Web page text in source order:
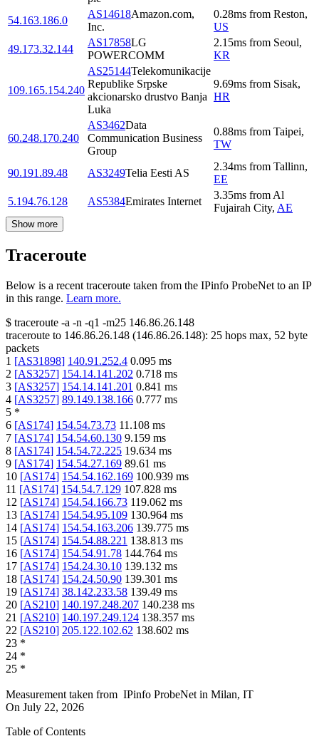
54.163.186.0
AS14618Amazon.com,
Inc.
0.28ms from Reston,
US
49.173.32.144
AS17858LG
POWERCOMM
2.15ms from Seoul,
KR
109.165.154.240
AS25144Telekomunikacije
Republike Srpske
akcionarsko drustvo Banja
Luka
9.69ms from Sisak,
HR
60.248.170.240
AS3462Data
Communication Business
Group
0.88ms from Taipei,
TW
90.191.89.48 AS3249Telia Eesti AS
2.34ms from Tallinn,
EE
5.194.76.128
AS5384Emirates Internet
3.35ms from Al
Fujairah City, AE
Show more
Traceroute
Below is a recent traceroute taken from the IPinfo ProbeNet to an IP
in this range. Learn more.
$ traceroute -a -n -q1 -m25 146.86.26.148
traceroute to 146.86.26.148 (146.86.26.148): 25 hops max, 52 byte
packets
1 [AS31898] 140.91.252.4 0.095 ms
2 [AS3257] 154.14.141.202 0.718 ms
3 [AS3257] 154.14.141.201 0.841 ms
4 [AS3257] 89.149.138.166 0.777 ms
5 *
6 [AS174] 154.54.73.73 11.108 ms
7 [AS174] 154.54.60.130 9.159 ms
8 [AS174] 154.54.72.225 19.634 ms
9 [AS174] 154.54.27.169 89.61 ms
10 [AS174] 154.54.162.169 100.939 ms
11 [AS174] 154.54.7.129 107.828 ms
12 [AS174] 154.54.166.73 119.062 ms
13 [AS174] 154.54.95.109 130.964 ms
14 [AS174] 154.54.163.206 139.775 ms
15 [AS174] 154.54.88.221 138.813 ms
16 [AS174] 154.54.91.78 144.764 ms
17 [AS174] 154.24.30.10 139.132 ms
18 [AS174] 154.24.50.90 139.301 ms
19 [AS174] 38.142.233.58 139.49 ms
20 [AS210] 140.197.248.207 140.238 ms
21 [AS210] 140.197.249.124 138.357 ms
22 [AS210] 205.122.102.62 138.602 ms
23 *
24 *
25 *
Measurement taken from IPinfo ProbeNet in Milan, IT
On July 22, 2026
Table of Contents